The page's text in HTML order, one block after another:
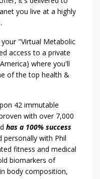
you live at a highly
"Virtual Metabolic
access to a private
where you'll
of the top health &
42 immutable
with over 7,000
has a 100% success
with Phil
fitness and medical
biomarkers of
body composition,